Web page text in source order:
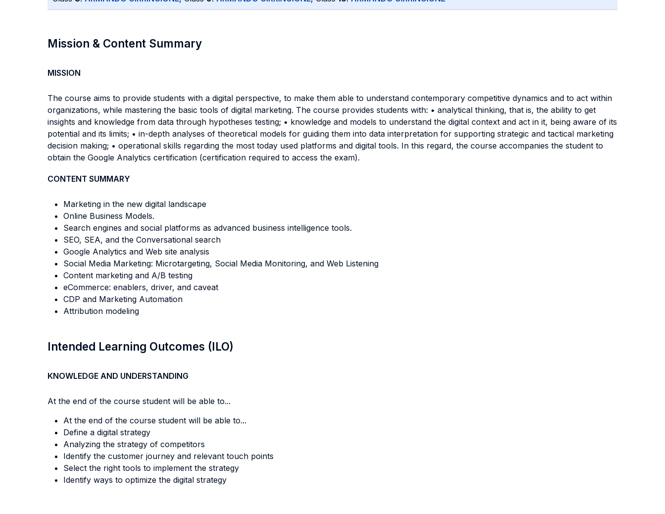
Mission & Content Summary
MISSION
The course aims to provide students with a digital perspective, to make them able to understand contemporary competitive dynamics and to act within
organizations, while mastering the basic tools of digital marketing. The course provides students with: • analytical thinking, that is, the ability to get
insights and knowledge from data through hypotheses testing; • knowledge and models to understand the digital context and act in it, being aware of its
potential and its limits; • in-depth analyses of theoretical models for guiding them into data interpretation for supporting strategic and tactical marketing
decision making; • operational skills regarding the most today used platforms and digital tools. In this regard, the course accompanies the student to
obtain the Google Analytics certification (certification required to access the exam).
CONTENT SUMMARY
Marketing in the new digital landscape
Online Business Models.
Search engines and social platforms as advanced business intelligence tools.
SEO, SEA, and the Conversational search
Google Analytics and Web site analysis
Social Media Marketing: Microtargeting, Social Media Monitoring, and Web Listening
Content marketing and A/B testing
eCommerce: enablers, driver, and caveat
CDP and Marketing Automation
Attribution modeling
Intended Learning Outcomes (ILO)
KNOWLEDGE AND UNDERSTANDING
At the end of the course student will be able to...
At the end of the course student will be able to...
Define a digital strategy
Analyzing the strategy of competitors
Identify the customer journey and relevant touch points
Select the right tools to implement the strategy
Identify ways to optimize the digital strategy